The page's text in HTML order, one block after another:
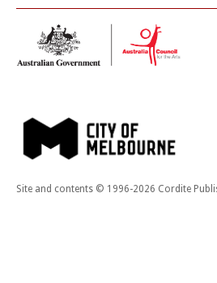
Site and contents © 1996-2026 Cordite